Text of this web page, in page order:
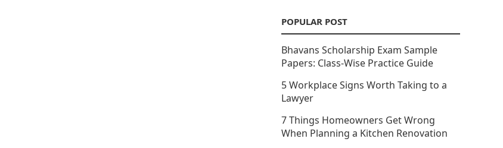
POPULAR POST
Bhavans Scholarship Exam Sample
Papers: Class-Wise Practice Guide
5 Workplace Signs Worth Taking to a
Lawyer
7 Things Homeowners Get Wrong
When Planning a Kitchen Renovation